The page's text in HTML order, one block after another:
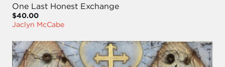
One Last Honest Exchange
$40.00
Jaclyn McCabe